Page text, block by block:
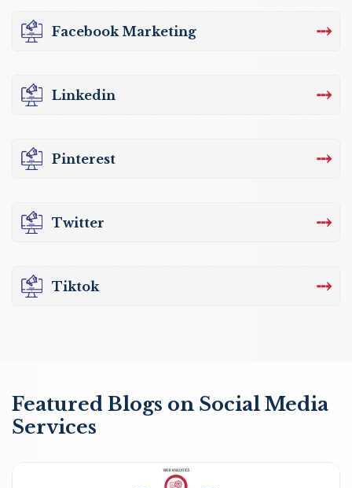
Facebook Marketing ⤏
Linkedin ⤏
Pinterest ⤏
Twitter ⤏
Tiktok ⤏
Featured Blogs on Social Media
Services